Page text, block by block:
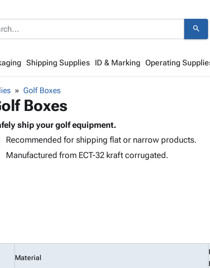
search
Shipping Supplies ID & Marking Operating
Golf Boxes
Boxes
ship your golf equipment.
Recommended for shipping flat or narrow products.
Manufactured from ECT-32 kraft corrugated.
Material